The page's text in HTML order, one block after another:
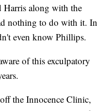
Harris along with the
nothing to do with it. In
even know Phillips.
of this exculpatory
the Innocence Clinic,